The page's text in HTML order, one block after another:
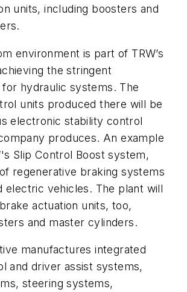
units, including boosters and
environment is part of TRW’s
the stringent
hydraulic systems. The
units produced there will be
electronic stability control
produces. An example
Slip Control Boost system,
regenerative braking systems
electric vehicles. The plant will
actuation units, too,
and master cylinders.
manufactures integrated
and driver assist systems,
steering systems,